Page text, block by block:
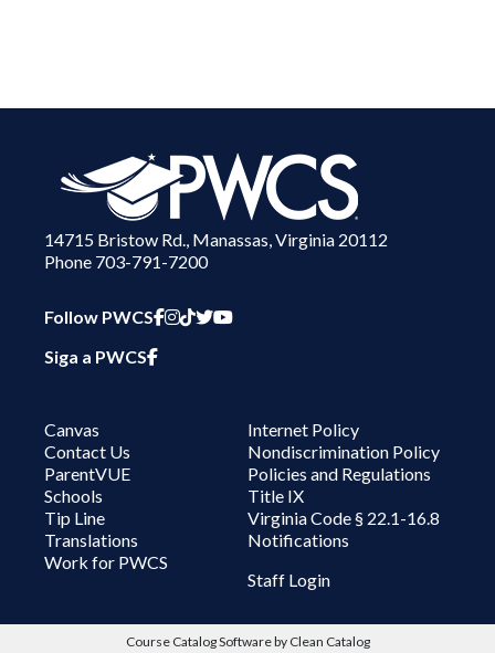
14715 Bristow Rd., Manassas, Virginia 20112
Phone 703-791-7200
Follow PWCS PWCS Facebook
PWCS Instagram
PWCS TikTok
PWCS Twitter
PWCS YouTube
Siga a PWCS PWCS Facebook in Spanish
Canvas
Contact Us
ParentVUE
Schools
Tip Line
Translations
Work for PWCS
Internet Policy
Nondiscrimination Policy
Policies and Regulations
Title IX
Virginia Code § 22.1-16.8
Notifications
User account menu
Staff Login
Course Catalog Software by Clean Catalog